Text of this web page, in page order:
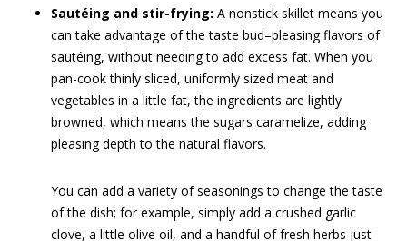
Sautéing and stir-frying: A nonstick skillet means you
can take advantage of the taste bud–pleasing flavors of
sautéing, without needing to add excess fat. When you
pan-cook thinly sliced, uniformly sized meat and
vegetables in a little fat, the ingredients are lightly
browned, which means the sugars caramelize, adding
pleasing depth to the natural flavors.
You can add a variety of seasonings to change the taste
of the dish; for example, simply add a crushed garlic
clove, a little olive oil, and a handful of fresh herbs just